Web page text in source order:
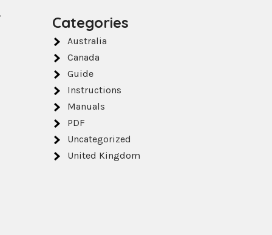
Categories
Australia
Canada
Guide
Instructions
Manuals
PDF
Uncategorized
United Kingdom